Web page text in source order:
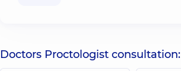
Doctors Proctologist consultation: